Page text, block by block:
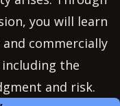
you will learn
commercially
the
and risk.